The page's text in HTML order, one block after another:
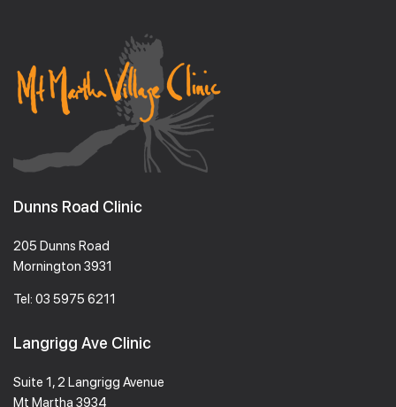
Dunns Road Clinic
205 Dunns Road
Mornington 3931
Tel: 03 5975 6211
Langrigg Ave Clinic
Suite 1, 2 Langrigg Avenue
Mt Martha 3934